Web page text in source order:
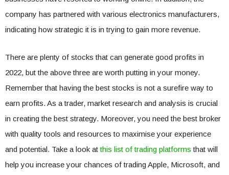
company has partnered with various electronics manufacturers,
indicating how strategic it is in trying to gain more revenue.
There are plenty of stocks that can generate good profits in
2022, but the above three are worth putting in your money.
Remember that having the best stocks is not a surefire way to
earn profits. As a trader, market research and analysis is crucial
in creating the best strategy. Moreover, you need the best broker
with quality tools and resources to maximise your experience
and potential. Take a look atthis list of trading platforms that will
help you increase your chances of trading Apple, Microsoft, and